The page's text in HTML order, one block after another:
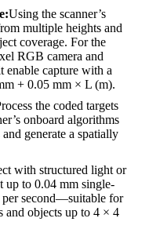
Using the scanner’s
multiple heights and
coverage. For the
RGB camera and
enable capture with a
+ 0.05 mm × L (m).
the coded targets
onboard algorithms
generate a spatially
with structured light or
up to 0.04 mm single-
per second—suitable for
and objects up to 4 × 4